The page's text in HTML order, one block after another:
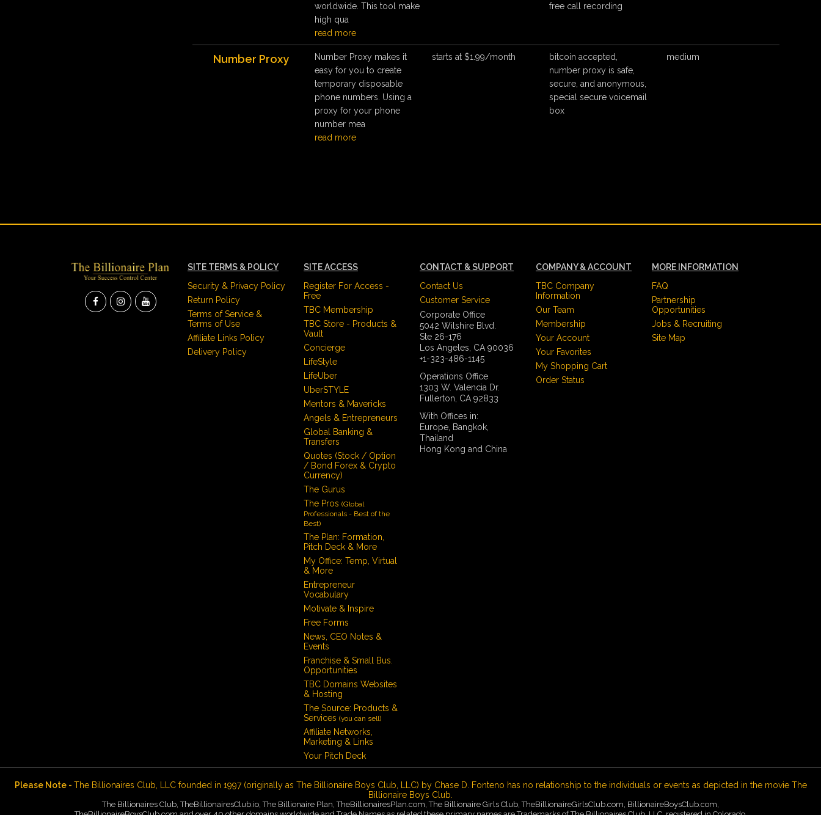
worldwide. This tool make
high qua
read more
free call recording
Number Proxy
Number Proxy makes it
easy for you to create
temporary disposable
phone numbers. Using a
proxy for your phone
number mea
read more
starts at $1.99/month
bitcoin accepted,
number proxy is safe,
secure, and anonymous,
special secure voicemail
box
medium
SITE TERMS & POLICY
Security & Privacy Policy
Return Policy
Terms of Service &
Terms of Use
Affiliate Links Policy
Delivery Policy
SITE ACCESS
Register For Access -
Free
TBC Membership
TBC Store - Products &
Vault
Concierge
LifeStyle
LifeUber
UberSTYLE
Mentors & Mavericks
Angels & Entrepreneurs
Global Banking &
Transfers
Quotes (Stock / Option
/ Bond Forex & Crypto
Currency)
The Gurus
The Pros (Global
Professionals - Best of the
Best)
The Plan: Formation,
Pitch Deck & More
My Office: Temp, Virtual
& More
Entrepreneur
Vocabulary
Motivate & Inspire
Free Forms
News, CEO Notes &
Events
Franchise & Small Bus.
Opportunities
TBC Domains Websites
& Hosting
The Source: Products &
Services (you can sell)
Affiliate Networks,
Marketing & Links
Your Pitch Deck
CONTACT & SUPPORT
Contact Us
Customer Service
Corporate Office
5042 Wilshire Blvd.
Ste 26-176
Los Angeles, CA 90036
+1-323-486-1145
Operations Office
1303 W. Valencia Dr.
Fullerton, CA 92833
With Offices in:
Europe, Bangkok,
Thailand
Hong Kong and China
COMPANY & ACCOUNT
TBC Company
Information
Our Team
Membership
Your Account
Your Favorites
My Shopping Cart
Order Status
MORE INFORMATION
FAQ
Partnership
Opportunities
Jobs & Recruiting
Site Map
Please Note - The Billionaires Club, LLC founded in 1997 (originally as The Billionaire Boys Club, LLC) by Chase D. Fonteno has no relationship to the individuals or events as depicted in the movie The
Billionaire Boys Club.
The Billionaires Club, TheBillionairesClub.io, The Billionaire Plan, TheBillionairesPlan.com, The Billionaire Girls Club, TheBillionaireGirlsClub.com, BillionaireBoysClub.com,